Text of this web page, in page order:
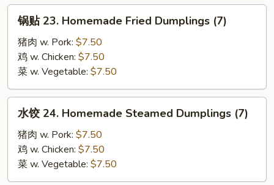
22.
Salt
and
Pepper
Fish
23.
Homemade
Fried
Dumplings
(7)
锅贴 23. Homemade Fried Dumplings (7)
猪肉 w. Pork: $7.50
鸡 w. Chicken: $7.50
菜 w. Vegetable: $7.50
24.
Homemade
Steamed
Dumplings
水饺 24. Homemade Steamed Dumplings (7)
猪肉 w. Pork: $7.50
鸡 w. Chicken: $7.50
菜 w. Vegetable: $7.50